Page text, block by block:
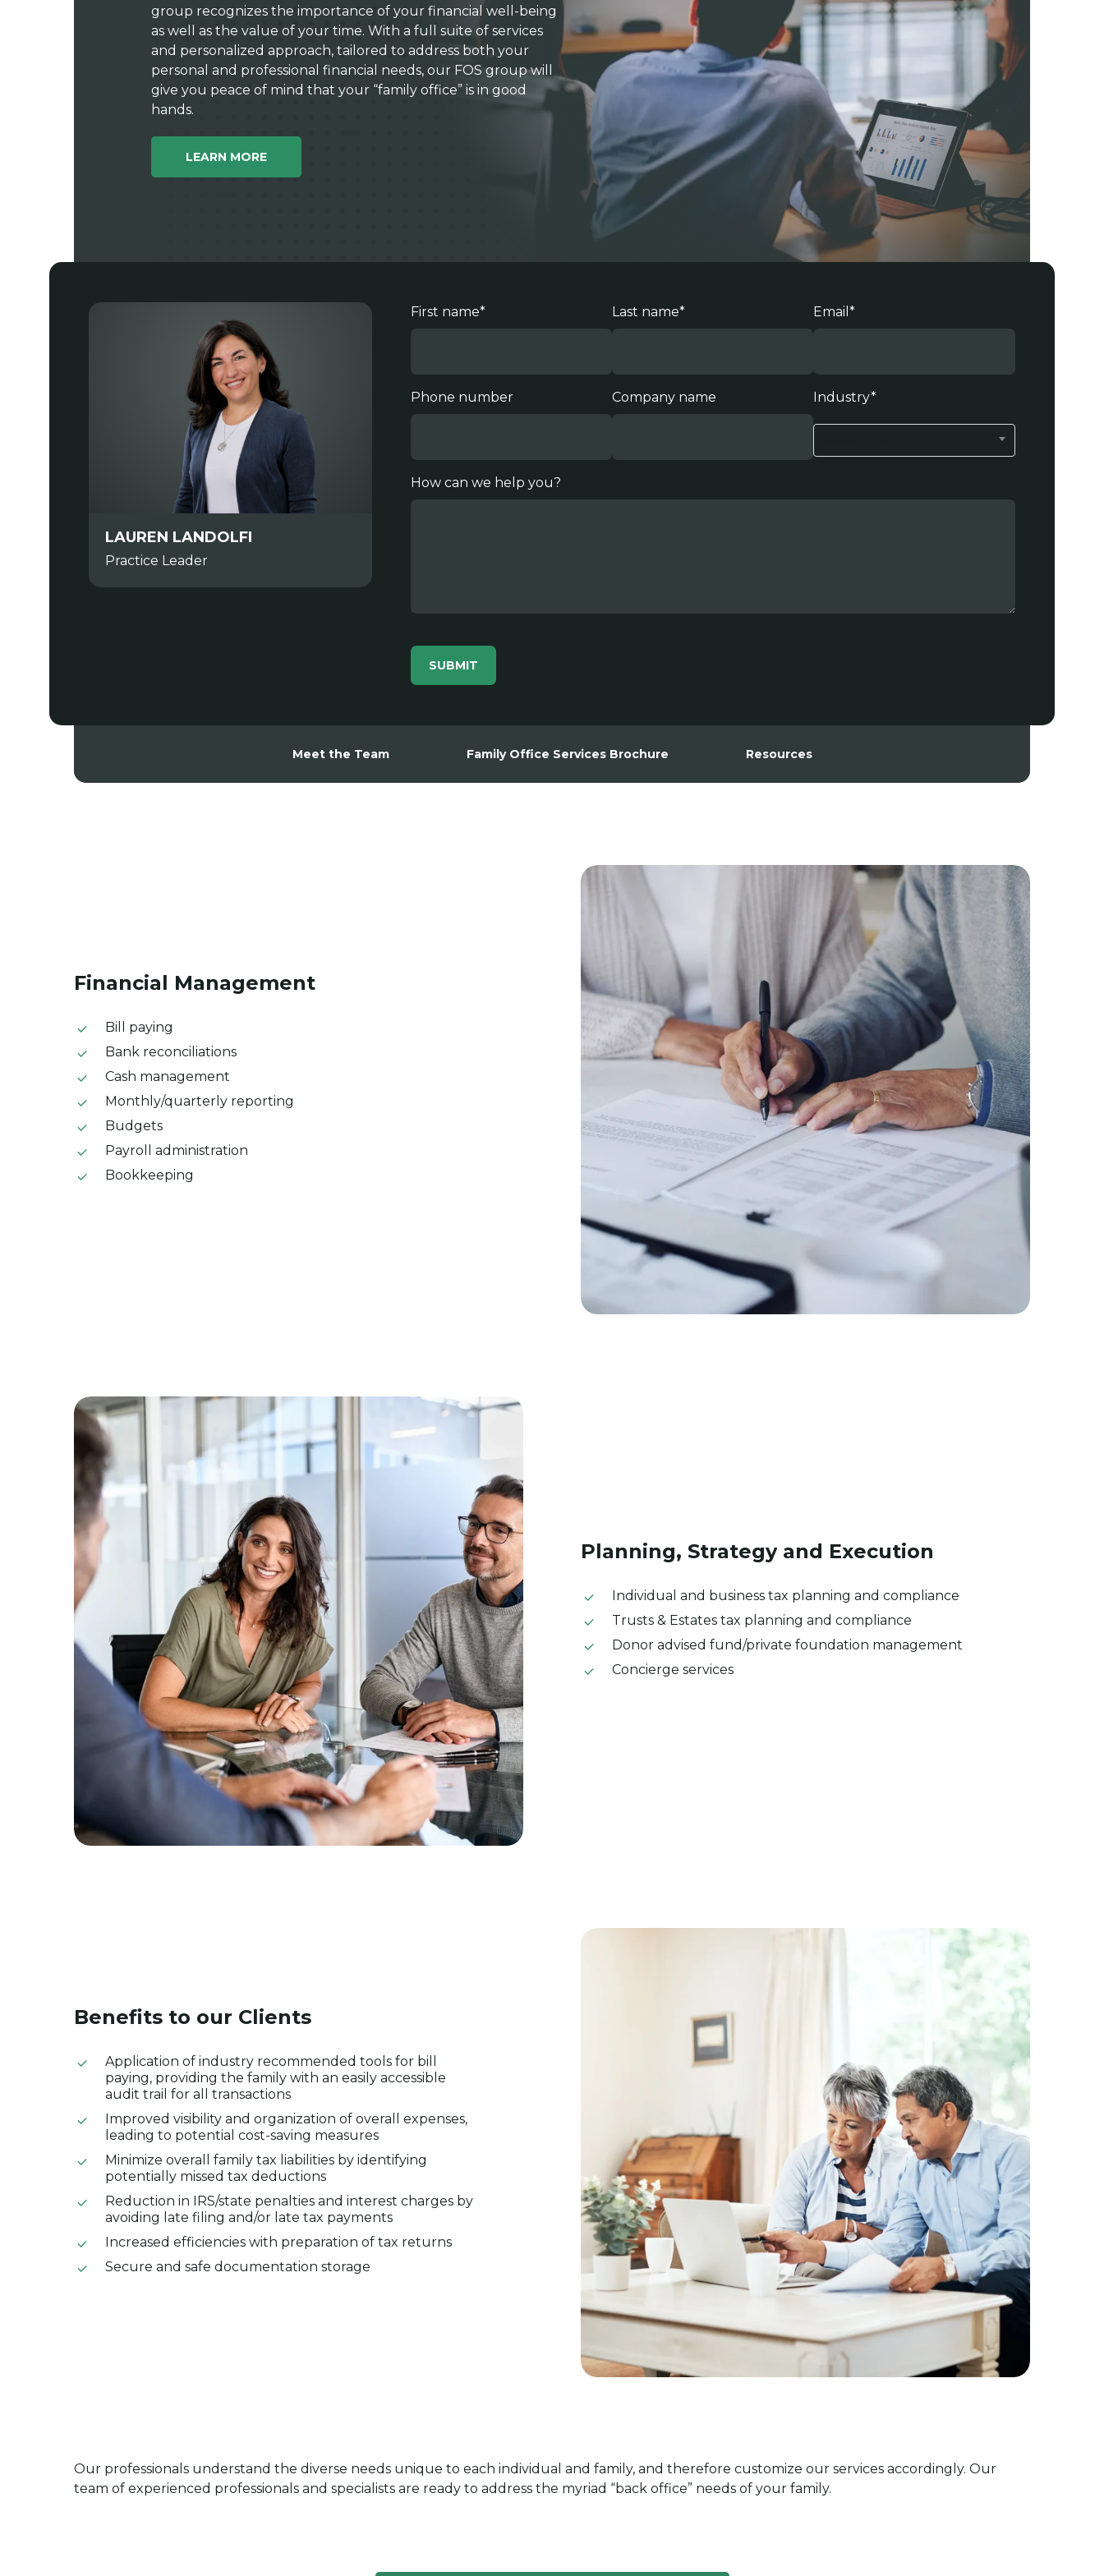
group recognizes the importance of your financial well-being
as well as the value of your time. With a full suite of services
and personalized approach, tailored to address both your
personal and professional financial needs, our FOS group will
give you peace of mind that your “family office” is in good
hands.
LEARN MORE
LAUREN LANDOLFI
Practice Leader
First name* Last name* Email*
Phone number Company name Industry*
How can we help you?
Meet the Team Family Office Services Brochure Resources
Financial Management
Bill paying
Bank reconciliations
Cash management
Monthly/quarterly reporting
Budgets
Payroll administration
Bookkeeping
Planning, Strategy and Execution
Individual and business tax planning and compliance
Trusts & Estates tax planning and compliance
Donor advised fund/private foundation management
Concierge services
Benefits to our Clients
Application of industry recommended tools for bill
paying, providing the family with an easily accessible
audit trail for all transactions
Improved visibility and organization of overall expenses,
leading to potential cost-saving measures
Minimize overall family tax liabilities by identifying
potentially missed tax deductions
Reduction in IRS/state penalties and interest charges by
avoiding late filing and/or late tax payments
Increased efficiencies with preparation of tax returns
Secure and safe documentation storage
Our professionals understand the diverse needs unique to each individual and family, and therefore customize our services accordingly. Our
team of experienced professionals and specialists are ready to address the myriad “back office” needs of your family.